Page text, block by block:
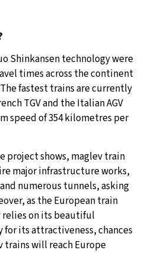
Shinkansen technology were
times across the continent
fastest trains are currently
TGV and the Italian AGV
speed of 354 kilometres per
project shows, maglev train
major infrastructure works,
numerous tunnels, asking
as the European train
on its beautiful
for its attractiveness, chances
trains will reach Europe